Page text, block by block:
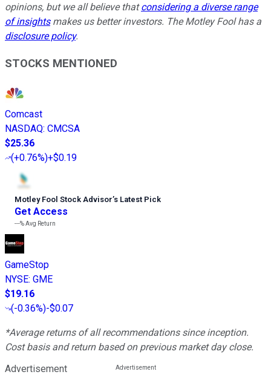
opinions, but we all believe thatconsidering a diverse range
of insightsmakes us better investors. The Motley Fool has a
disclosure policy.
STOCKS MENTIONED
Comcast
NASDAQ: CMCSA
$25.36
(+0.76%)+$0.19
Motley Fool Stock Advisor’s Latest Pick
Get Access
---%Avg Return
GameStop
NYSE: GME
$19.16
(-0.36%)-$0.07
*Average returns of all recommendations since inception.
Cost basis and return based on previous market day close.
Advertisement